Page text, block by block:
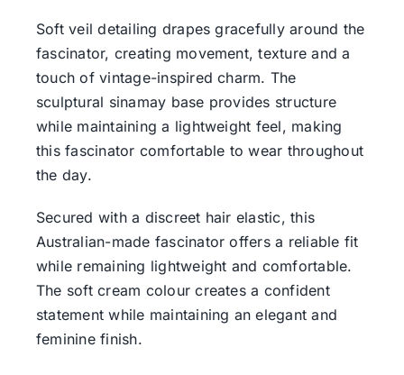
Soft veil detailing drapes gracefully around the
fascinator, creating movement, texture and a
touch of vintage-inspired charm. The
sculptural sinamay base provides structure
while maintaining a lightweight feel, making
this fascinator comfortable to wear throughout
the day.
Secured with a discreet hair elastic, this
Australian-made fascinator offers a reliable fit
while remaining lightweight and comfortable.
The soft cream colour creates a confident
statement while maintaining an elegant and
feminine finish.